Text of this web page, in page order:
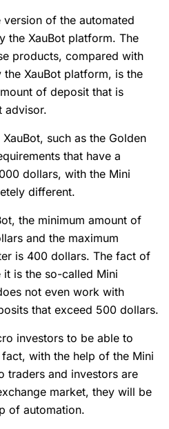
version of the automated
the XauBot platform. The
products, compared with
XauBot platform, is the
of deposit that is
advisor.
such as the Golden
that have a
dollars, with the Mini
different.
the minimum amount of
and the maximum
is 400 dollars. The fact of
it is the so-called Mini
not even work with
that exceed 500 dollars.
investors to be able to
with the help of the Mini
traders and investors are
market, they will be
of automation.